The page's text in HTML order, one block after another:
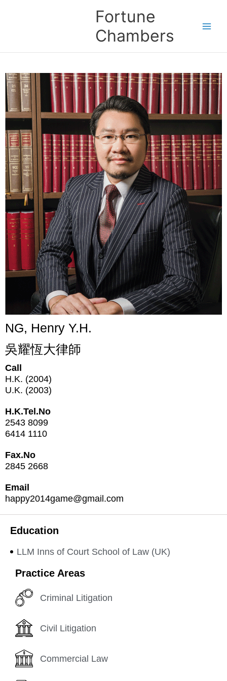
Fortune
Chambers
NG, Henry Y.H.
吳耀恆大律師
Call
H.K. (2004)
U.K. (2003)
H.K.Tel.No
2543 8099
6414 1110
Fax.No
2845 2668
Email
happy2014game@gmail.com
Education
LLM Inns of Court School of Law (UK)
Practice Areas
Criminal Litigation
Civil Litigation
Commercial Law